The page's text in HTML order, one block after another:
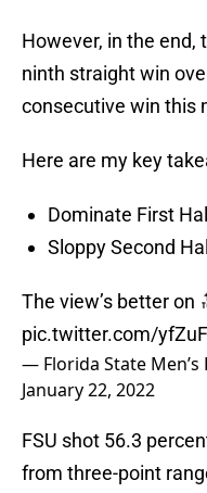
However, in the end,
ninth straight win
consecutive win this
Here are my key
Dominate First
Sloppy Second
The view’s better on
pic.twitter.com/
— Florida State Men’s
January 22, 2022
FSU shot 56.3
from three-point